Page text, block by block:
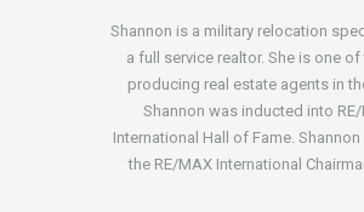
Shannon is a military relocation
a full service realtor. She is one
producing real estate agents in
Shannon was inducted into
International Hall of Fame.
the RE/MAX International